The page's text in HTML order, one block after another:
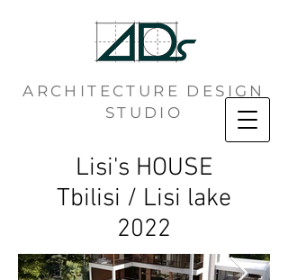
ARCHITECTURE DESIGN
STUDIO
Lisi's HOUSE
Tbilisi / Lisi lake
2022